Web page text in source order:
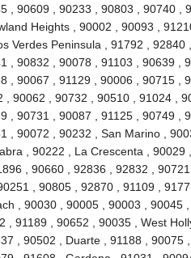
, 90609 , 90233 , 90803 , 90740 ,
Heights , 90002 , 90093 ,
Verdes Peninsula , 91792 ,
, 90832 , 90078 , 91103 , 90639 ,
, 90067 , 91129 , 90006 , 90715 ,
, 90062 , 90732 , 90510 , 91024 ,
, 90731 , 90087 , 91125 , 90749 ,
, 90072 , 90232 , San Marino ,
, 90222 , La Crescenta , 90029
, 90660 , 92836 , 92832 ,
, 90805 , 92870 , 91109 ,
, 90030 , 90005 , 90003 , 90045
, 91189 , 90652 , 90035 , West
, 90502 , Duarte , 91188 ,